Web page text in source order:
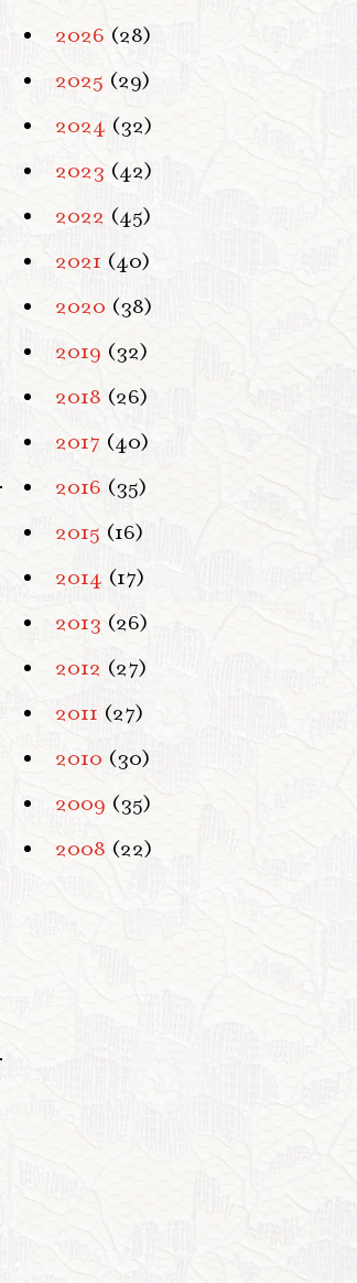
2026 (28)
2025 (29)
2024 (32)
2023 (42)
2022 (45)
2021 (40)
2020 (38)
2019 (32)
2018 (26)
2017 (40)
2016 (35)
2015 (16)
2014 (17)
2013 (26)
2012 (27)
2011 (27)
2010 (30)
2009 (35)
2008 (22)